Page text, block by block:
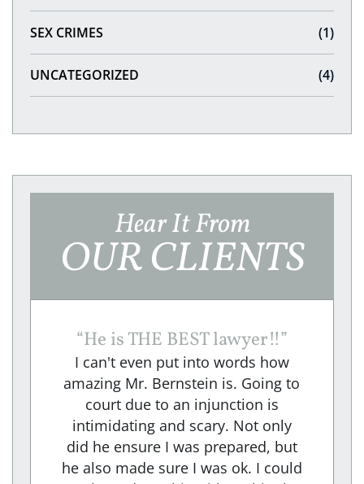
SEX CRIMES (1)
UNCATEGORIZED (4)
Hear It From
OUR CLIENTS
“He is THE BEST lawyer!!”
I can't even put into words how
amazing Mr. Bernstein is. Going to
court due to an injunction is
intimidating and scary. Not only
did he ensure I was prepared, but
he also made sure I was ok. I could